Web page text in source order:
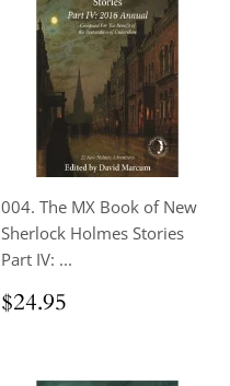
004. The MX Book of New
Sherlock Holmes Stories
Part IV: ...
Regular
price
$24.95